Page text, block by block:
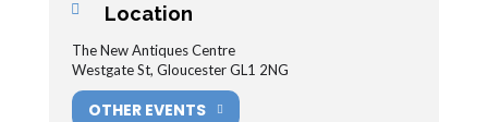
Location
The New Antiques Centre
Westgate St, Gloucester GL1 2NG
OTHER EVENTS